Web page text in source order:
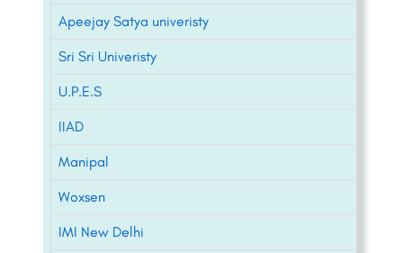
Apeejay Satya univeristy
Sri Sri Univeristy
U.P.E.S
IIAD
Manipal
Woxsen
IMI New Delhi